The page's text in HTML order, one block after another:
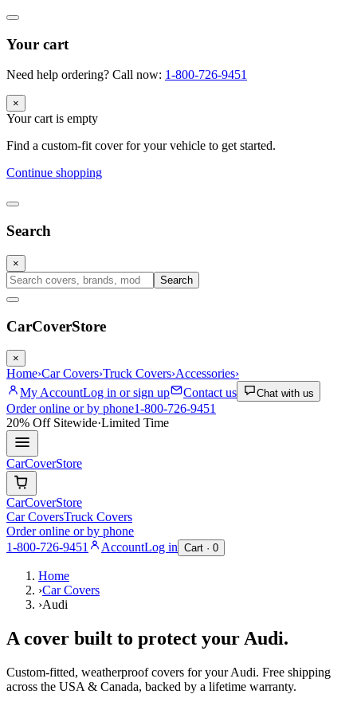
Your cart
Need help ordering? Call now: 1-800-726-9451
×
Your cart is empty
Find a custom-fit cover for your vehicle to get started.
Continue shopping
Search
×
Search
CarCoverStore
×
Home›Car Covers›Truck Covers›Accessories›
My AccountLog in or sign up Contact us Chat with us
Order online or by phone1-800-726-9451
20% OffSitewide·Limited Time
CarCoverStore
CarCoverStore
Car CoversTruck Covers
Order online or by phone
1-800-726-9451
AccountLog in Cart · 0
Home
›Car Covers
›Audi
A cover built to protect yourAudi.
Custom-fitted, weatherproof covers for yourAudi. Free shipping
across the USA & Canada, backed by a lifetime warranty.